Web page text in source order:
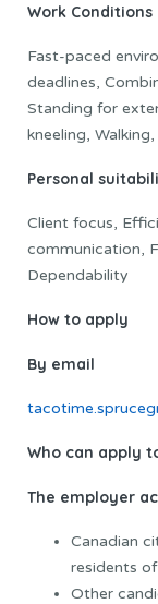
Work
Fast-paced
deadlines,
Standing for
kneeling,
Personal
Client focus,
communication,
Dependability
How to apply
By email
Who can apply
The employer
Canadian
residents
Other